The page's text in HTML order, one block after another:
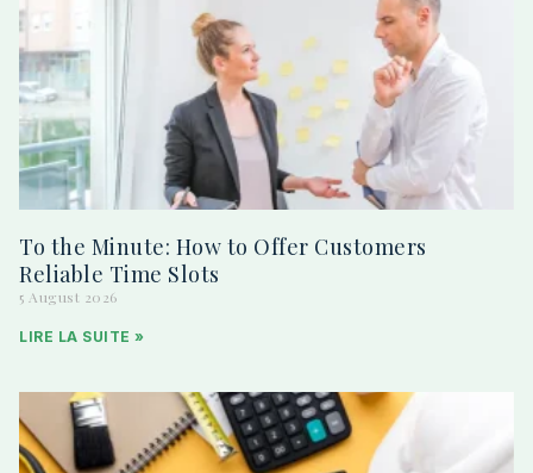
To the Minute: How to Offer Customers
Reliable Time Slots
5 August 2026
LIRE LA SUITE »